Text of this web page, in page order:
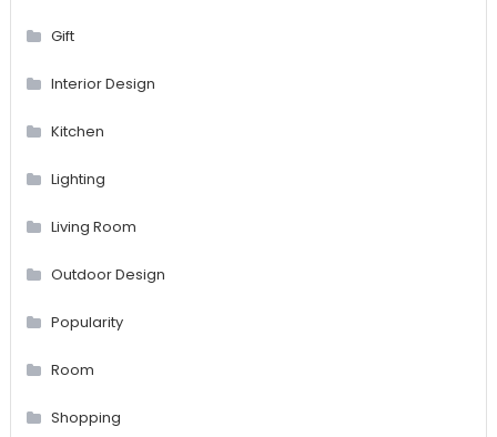
Gift
Interior Design
Kitchen
Lighting
Living Room
Outdoor Design
Popularity
Room
Shopping